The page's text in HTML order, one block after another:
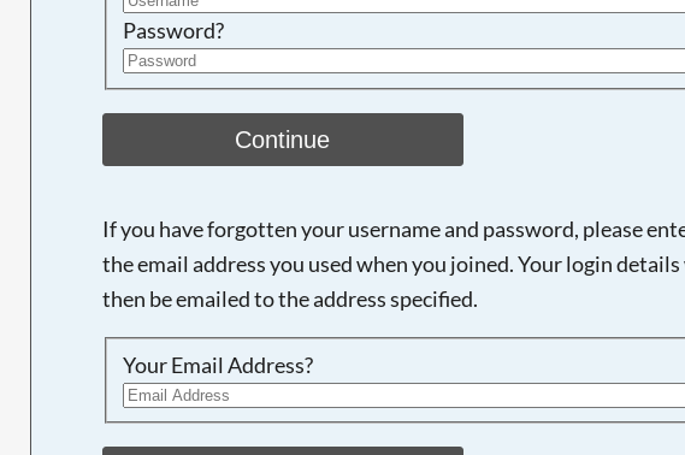
Password?
Continue
If you have forgotten your username and password, please
the email address you used when you joined. Your login
then be emailed to the address specified.
Your Email Address?